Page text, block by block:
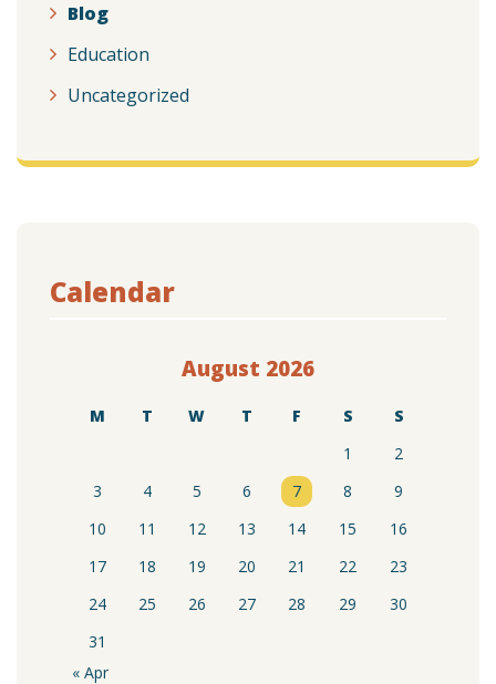
Blog
Education
Uncategorized
Calendar
August 2026
M T W T F S
S
1
2
3
4 5 6 7 8
9
10
11 12 13 14 15
16
17
18 19 20 21 22
23
24
25 26 27 28 29
30
31
« Apr